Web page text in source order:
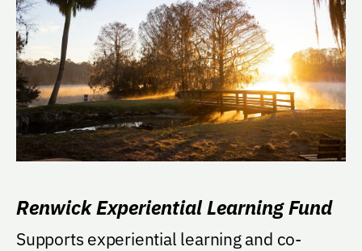
Renwick Experiential Learning Fund
Supports experiential learning and co-